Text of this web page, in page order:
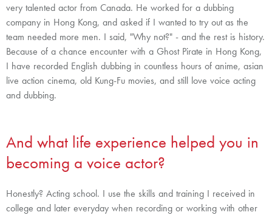
very talented actor from Canada. He worked for a dubbing
company in Hong Kong, and asked if I wanted to try out as the
team needed more men. I said, "Why not?" - and the rest is history.
Because of a chance encounter with a Ghost Pirate in Hong Kong,
I have recorded English dubbing in countless hours of anime, asian
live action cinema, old Kung-Fu movies, and still love voice acting
and dubbing.
And what life experience helped you in
becoming a voice actor?
Honestly? Acting school. I use the skills and training I received in
college and later everyday when recording or working with other